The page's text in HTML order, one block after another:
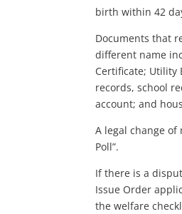
birth within 42
Documents that
different name
Certificate; Utility
records, school
account; and
A legal change of
Poll”.
If there is a
Issue Order
the welfare